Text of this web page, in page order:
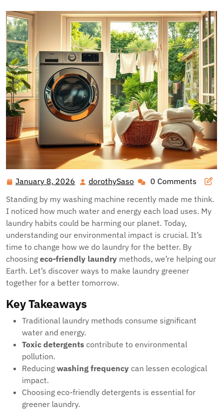
January 8, 2026 January
8,
2026
dorothySaso dorothySaso
0 Comments
Standing by my washing machine recently made me think.
I noticed how much water and energy each load uses. My
laundry habits could be harming our planet. Today,
understanding our environmental impact is crucial. It’s
time to change how we do laundry for the better. By
choosing eco-friendly laundry methods, we’re helping our
Earth. Let’s discover ways to make laundry greener
together for a better tomorrow.
Key Takeaways
Traditional laundry methods consume significant
water and energy.
Toxic detergents contribute to environmental
pollution.
Reducing washing frequency can lessen ecological
impact.
Choosing eco-friendly detergents is essential for
greener laundry.